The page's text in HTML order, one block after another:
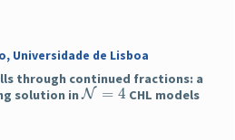
Universidade de Lisboa
through continued fractions: a
solution inN=4 CHL models